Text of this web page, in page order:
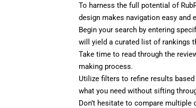
To harness the full potential of
design makes navigation easy and
Begin your search by entering
will yield a curated list of rankings
Take time to read through the
making process.
Utilize filters to refine results
what you need without sifting
Don’t hesitate to compare